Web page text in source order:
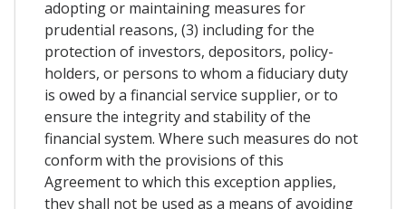
adopting or maintaining measures for
prudential reasons, (3) including for the
protection of investors, depositors, policy-
holders, or persons to whom a fiduciary duty
is owed by a financial service supplier, or to
ensure the integrity and stability of the
financial system. Where such measures do not
conform with the provisions of this
Agreement to which this exception applies,
they shall not be used as a means of avoiding